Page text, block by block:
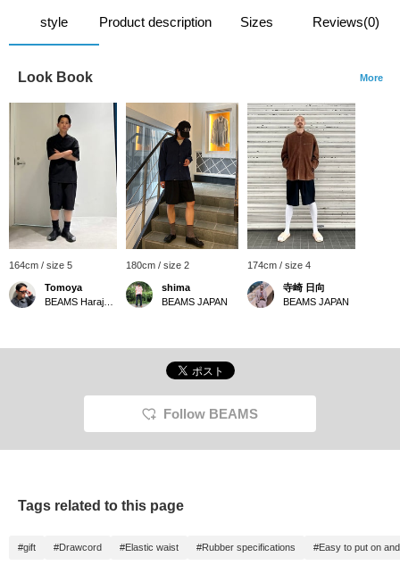
style Product description Sizes Reviews(0)
Look Book More
164cm / size 5
Tomoya
180cm / size 2
shima
BEAMS JAPAN
174cm / size 4
寺崎 日向
BEAMS JAPAN
Follow BEAMS
Tags related to this page
#gift #Drawcord #Elastic waist #Rubber specifications #Easy to put on